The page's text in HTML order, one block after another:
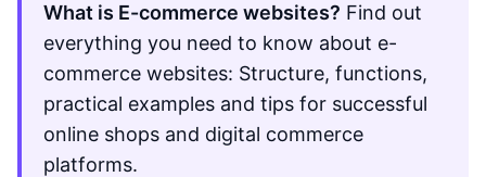
What is E-commerce websites? Find out
everything you need to know about e-
commerce websites: Structure, functions,
practical examples and tips for successful
online shops and digital commerce
platforms.